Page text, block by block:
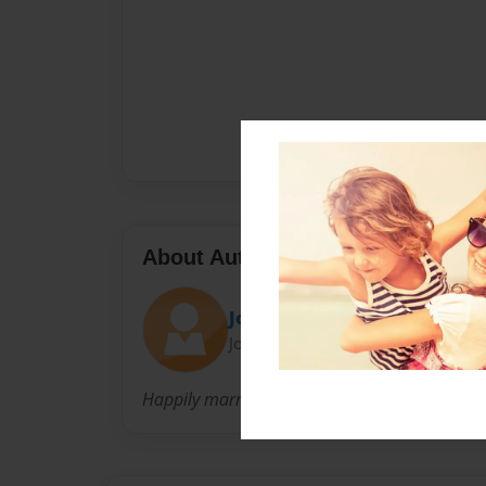
About Author
John
Joined: May-06-2016
Happily married for thirty years and looking